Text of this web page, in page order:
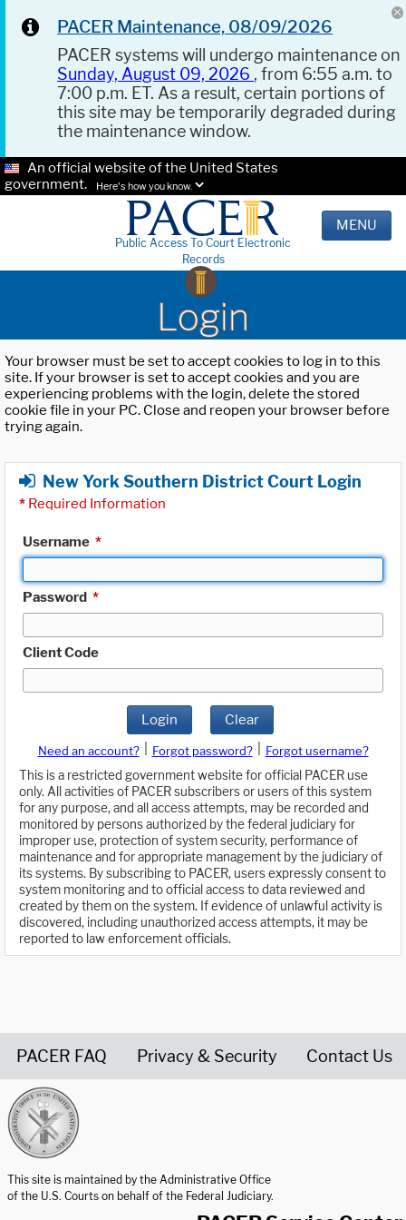
PACER Maintenance, 08/09/2026
PACER systems will undergo maintenance on
Sunday, August 09, 2026 , from 6:55 a.m. to
7:00 p.m. ET. As a result, certain portions of
this site may be temporarily degraded during
the maintenance window.
An official website of the United States
government.
Here's how you know.
Public Access To Court Electronic
Records
MENU
Login
Your browser must be set to accept cookies to log in to this
site. If your browser is set to accept cookies and you are
experiencing problems with the login, delete the stored
cookie file in your PC. Close and reopen your browser before
trying again.
New York Southern District Court Login
* Required Information
Username *
Password *
Client Code
Login Clear
Need an account? Forgot password?
Forgot username?
This is a restricted government website for official PACER use
only. All activities of PACER subscribers or users of this system
for any purpose, and all access attempts, may be recorded and
monitored by persons authorized by the federal judiciary for
improper use, protection of system security, performance of
maintenance and for appropriate management by the judiciary of
its systems. By subscribing to PACER, users expressly consent to
system monitoring and to official access to data reviewed and
created by them on the system. If evidence of unlawful activity is
discovered, including unauthorized access attempts, it may be
reported to law enforcement officials.
PACER FAQ Privacy & Security Contact Us
This site is maintained by the Administrative Office
of the U.S. Courts on behalf of the Federal Judiciary.